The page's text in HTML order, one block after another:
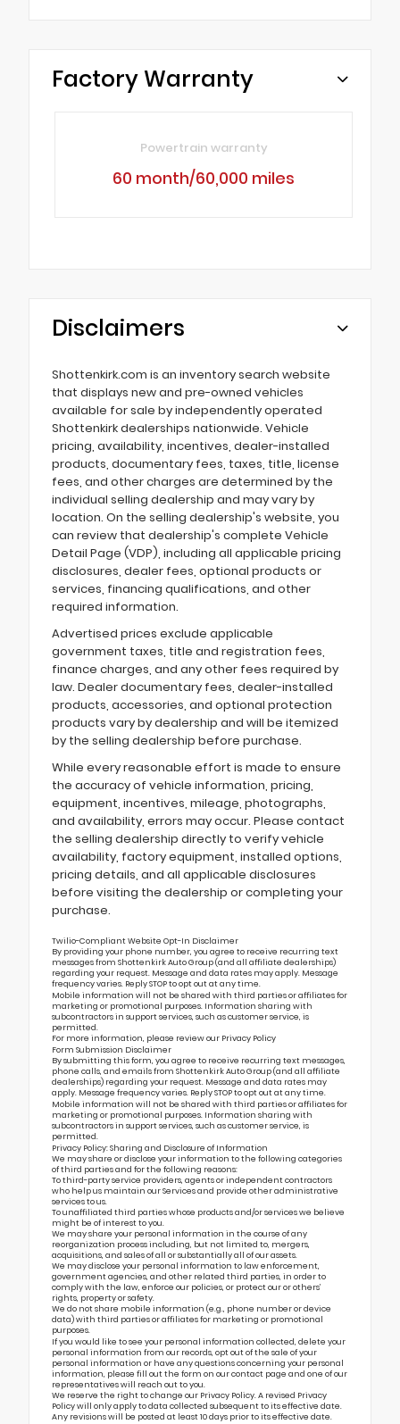
Factory Warranty
Powertrain warranty
60 month/60,000 miles
Disclaimers
Shottenkirk.com is an inventory search website
that displays new and pre-owned vehicles
available for sale by independently operated
Shottenkirk dealerships nationwide. Vehicle
pricing, availability, incentives, dealer-installed
products, documentary fees, taxes, title, license
fees, and other charges are determined by the
individual selling dealership and may vary by
location. On the selling dealership's website, you
can review that dealership's complete Vehicle
Detail Page (VDP), including all applicable pricing
disclosures, dealer fees, optional products or
services, financing qualifications, and other
required information.
Advertised prices exclude applicable
government taxes, title and registration fees,
finance charges, and any other fees required by
law. Dealer documentary fees, dealer-installed
products, accessories, and optional protection
products vary by dealership and will be itemized
by the selling dealership before purchase.
While every reasonable effort is made to ensure
the accuracy of vehicle information, pricing,
equipment, incentives, mileage, photographs,
and availability, errors may occur. Please contact
the selling dealership directly to verify vehicle
availability, factory equipment, installed options,
pricing details, and all applicable disclosures
before visiting the dealership or completing your
purchase.
Twilio-Compliant Website Opt-In Disclaimer
By providing your phone number, you agree to receive recurring text
messages from Shottenkirk Auto Group (and all affiliate dealerships)
regarding your request. Message and data rates may apply. Message
frequency varies. Reply STOP to opt out at any time.
Mobile information will not be shared with third parties or affiliates for
marketing or promotional purposes. Information sharing with
subcontractors in support services, such as customer service, is
permitted.
For more information, please review our Privacy Policy
Form Submission Disclaimer
By submitting this form, you agree to receive recurring text messages,
phone calls, and emails from Shottenkirk Auto Group (and all affiliate
dealerships) regarding your request. Message and data rates may
apply. Message frequency varies. Reply STOP to opt out at any time.
Mobile information will not be shared with third parties or affiliates for
marketing or promotional purposes. Information sharing with
subcontractors in support services, such as customer service, is
permitted.
Privacy Policy: Sharing and Disclosure of Information
We may share or disclose your information to the following categories
of third parties and for the following reasons:
To third-party service providers, agents or independent contractors
who help us maintain our Services and provide other administrative
services to us.
To unaffiliated third parties whose products and/or services we believe
might be of interest to you.
We may share your personal information in the course of any
reorganization process including, but not limited to, mergers,
acquisitions, and sales of all or substantially all of our assets.
We may disclose your personal information to law enforcement,
government agencies, and other related third parties, in order to
comply with the law, enforce our policies, or protect our or others’
rights, property or safety.
We do not share mobile information (e.g., phone number or device
data) with third parties or affiliates for marketing or promotional
purposes.
If you would like to see your personal information collected, delete your
personal information from our records, opt out of the sale of your
personal information or have any questions concerning your personal
information, please fill out the form on ourcontact page and one of our
representatives will reach out to you.
We reserve the right to change our Privacy Policy. A revised Privacy
Policy will only apply to data collected subsequent to its effective date.
Any revisions will be posted at least 10 days prior to its effective date.